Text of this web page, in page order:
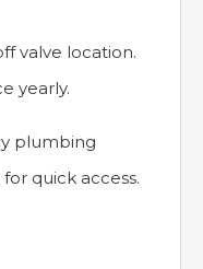
valve location.
yearly.
plumbing
quick access.